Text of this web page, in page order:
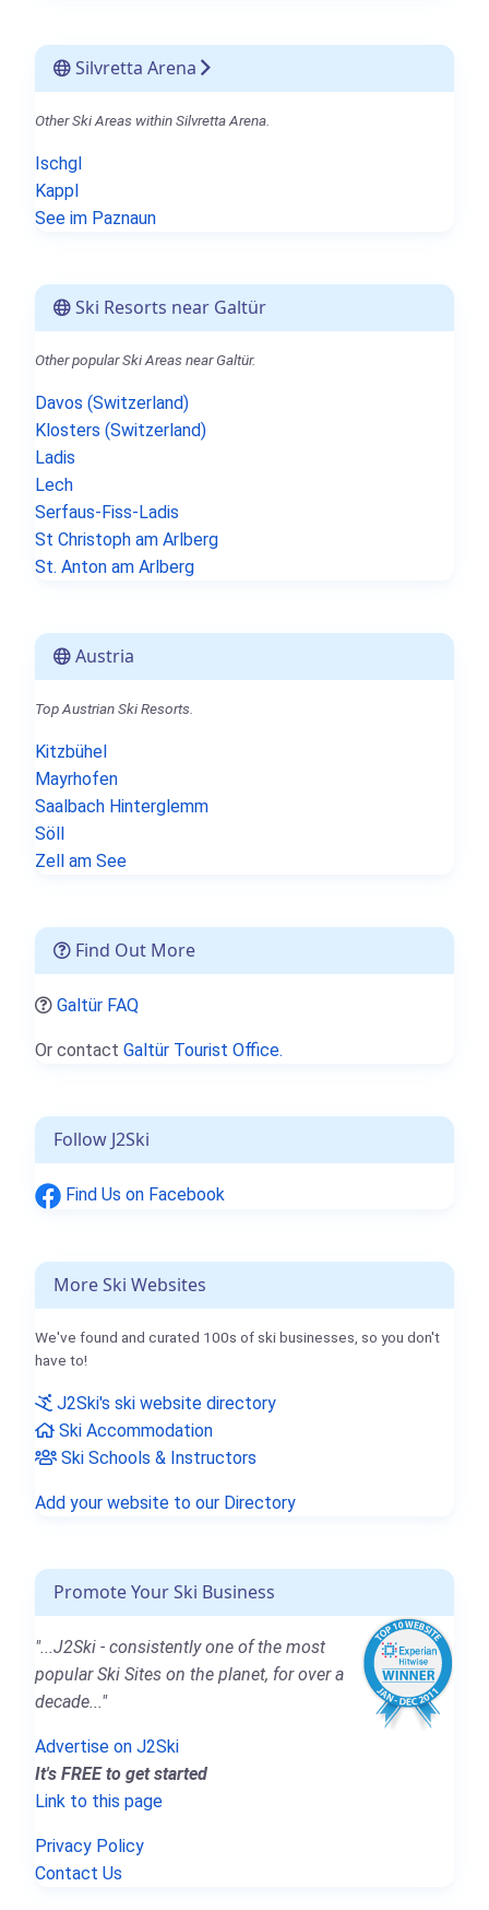
Silvretta Arena
Other Ski Areas within Silvretta Arena.
Ischgl
Kappl
See im Paznaun
Ski Resorts near Galtür
Other popular Ski Areas near Galtür.
Davos (Switzerland)
Klosters (Switzerland)
Ladis
Lech
Serfaus-Fiss-Ladis
St Christoph am Arlberg
St. Anton am Arlberg
Austria
Top Austrian Ski Resorts.
Kitzbühel
Mayrhofen
Saalbach Hinterglemm
Söll
Zell am See
Find Out More
Galtür FAQ
Or contact Galtür Tourist Office.
Follow J2Ski
Find Us on Facebook
More Ski Websites
We've found and curated 100s of ski businesses, so you don't
have to!
J2Ski's ski website directory
Ski Accommodation
Ski Schools & Instructors
Add your website to our Directory
Promote Your Ski Business
"...J2Ski - consistently one of the most
popular Ski Sites on the planet, for over a
decade..."
Advertise on J2Ski
It's FREE to get started
Link to this page
Privacy Policy
Contact Us